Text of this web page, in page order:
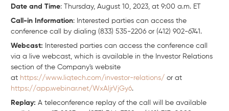
Date and Time: Thursday, August 10, 2023, at 9:00 a.m. ET
Call-in Information: Interested parties can access the
conference call by dialing (833) 535-2206 or (412) 902-6741.
Webcast:
Interested parties can access the conference call
via a live webcast, which is available in the Investor Relations
section of the Company's website
at https://www.liqtech.com/investor-relations/ or at
https://app.webinar.net/WxAljrVjGy6.
Replay: A teleconference replay of the call will be available